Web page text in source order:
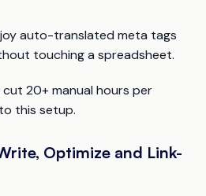
auto-translated meta tags
touching a spreadsheet.
20+ manual hours per
this setup.
Optimize and Link-